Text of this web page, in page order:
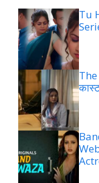
Tu
The